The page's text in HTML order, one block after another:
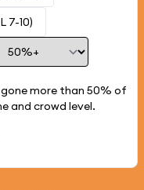
7-10)
more than 50% of
and crowd level.